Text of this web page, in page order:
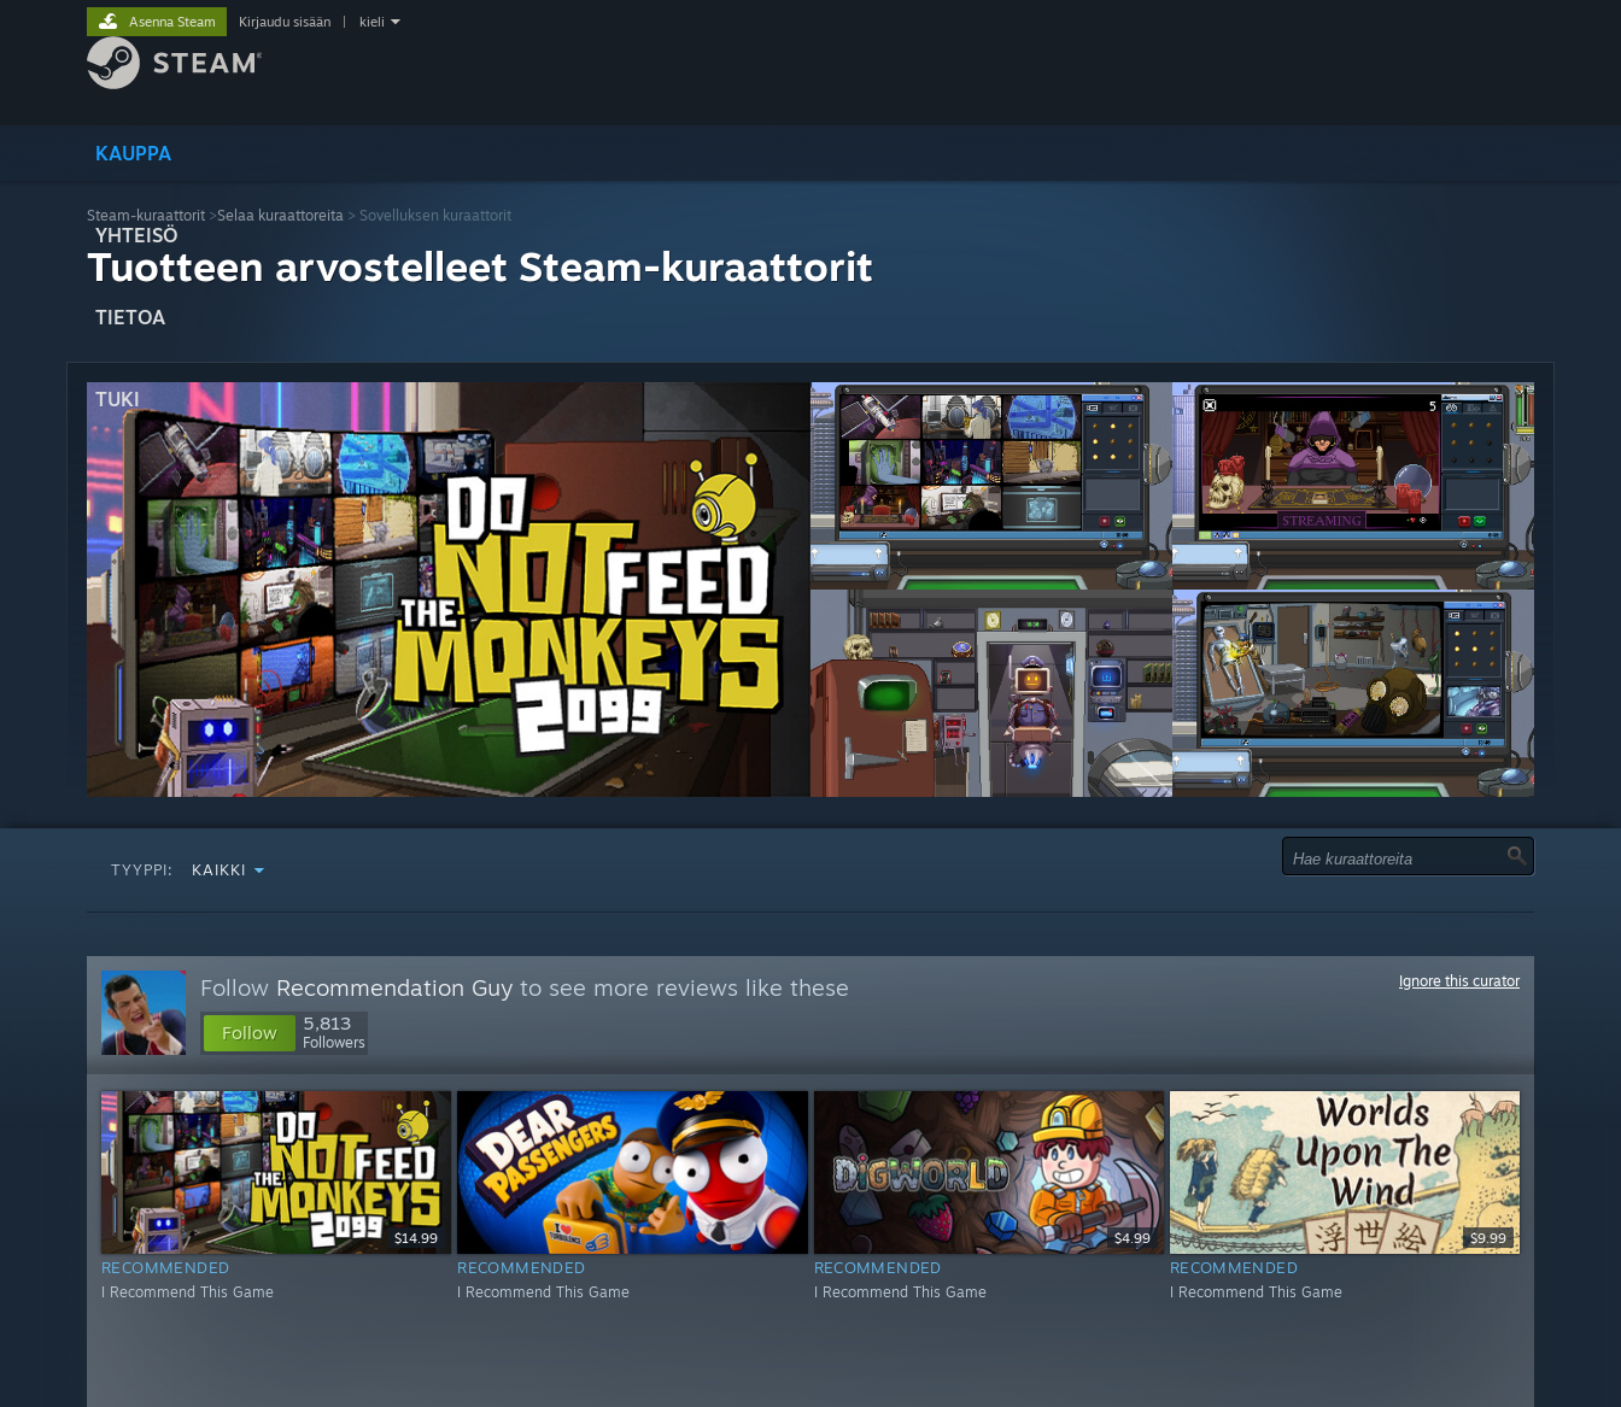
KAUPPA
YHTEISÖ
TIETOA
TUKI
Asenna Steam Kirjaudu sisään kieli
Steam-kuraattorit >Selaa kuraattoreita > Sovelluksen kuraattorit
Tuotteen arvostelleet Steam-kuraattorit
TYYPPI: KAIKKI
Follow Recommendation Guy to see more reviews like these
Follow 5,813
Followers
Ignore this curator
$14.99
RECOMMENDED
I Recommend This Game
RECOMMENDED
I Recommend This Game
$4.99
RECOMMENDED
I Recommend This Game
$9.99
RECOMMENDED
I Recommend This Game